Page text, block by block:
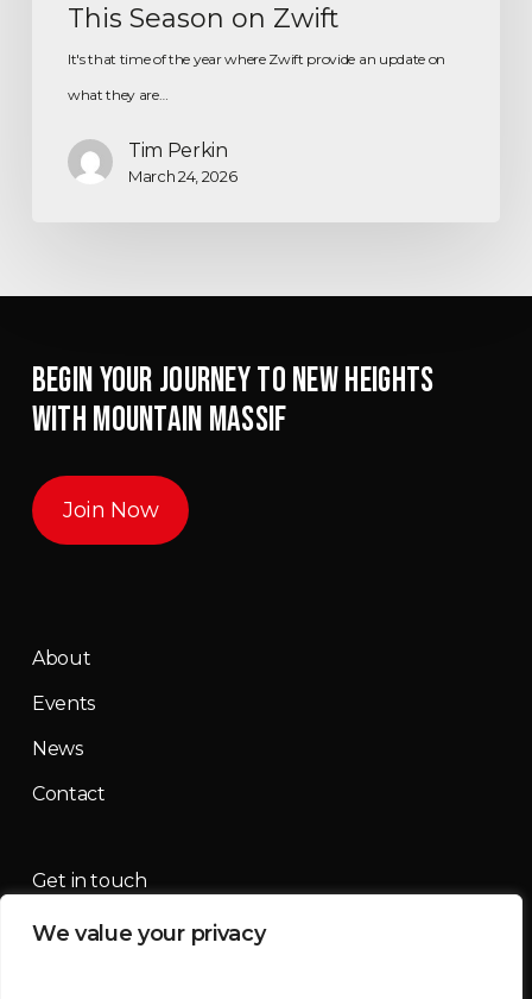
We value your privacy
This Season on Zwift
It's that time of the year where Zwift provide an update on
what they are…
Tim Perkin
March 24, 2026
BEGIN YOUR JOURNEY TO NEW HEIGHTS
WITH MOUNTAIN MASSIF
Join Now
About
Events
News
Contact
Get in touch
contact@mountainmassif.com